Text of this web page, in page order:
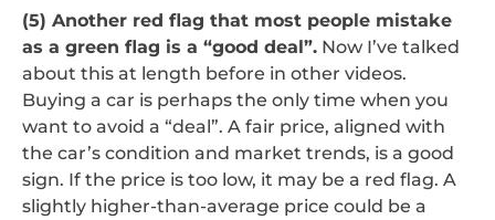
(5) Another red flag that most people mistake
as a green flag is a “good deal”. Now I’ve talked
about this at length before in other videos.
Buying a car is perhaps the only time when you
want to avoid a “deal”. A fair price, aligned with
the car’s condition and market trends, is a good
sign. If the price is too low, it may be a red flag. A
slightly higher-than-average price could be a